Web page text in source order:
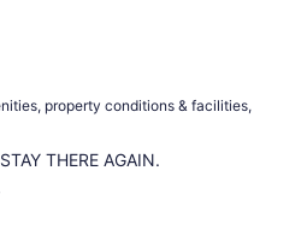
property conditions & facilities,
THERE AGAIN.